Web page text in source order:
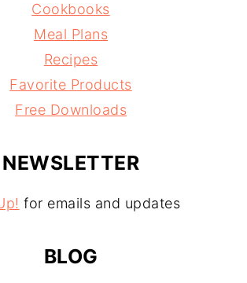
Cookbooks
Meal Plans
Recipes
Favorite Products
Free Downloads
NEWSLETTER
for emails and updates
BLOG